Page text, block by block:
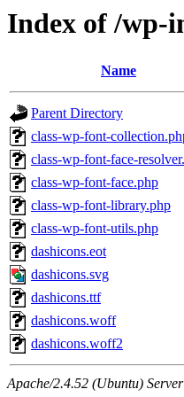
Index of /wp-
Name
Parent Directory
class-wp-font-
class-wp-font-face-
class-wp-font-face.php
class-wp-font-library.php
class-wp-font-utils.php
dashicons.eot
dashicons.svg
dashicons.ttf
dashicons.woff
dashicons.woff2
Apache/2.4.52 (Ubuntu)